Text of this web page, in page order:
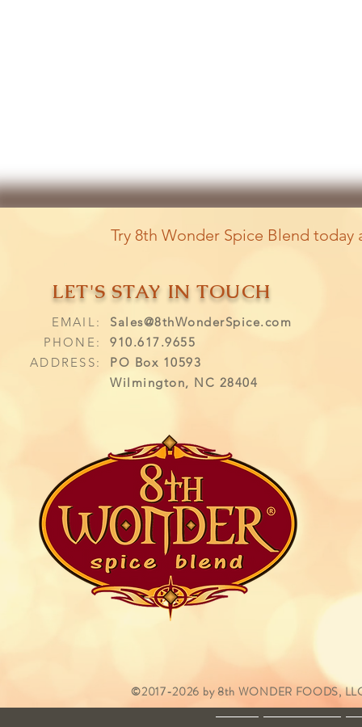
Try 8th Wonder Spice Blend
EMAIL:
PHONE:
ADDRESS:
LET'S STAY IN TOUCH
Sales@8thWonderSpice.com
910.617.9655
PO Box 10593
Wilmington, NC 28404
©2017-2026 by 8th WONDER FOODS,